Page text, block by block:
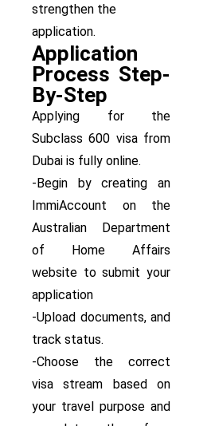
strengthen the
application.
Application
Process Step-
By-Step
Applying for the
Subclass 600 visa from
Dubai is fully online.
-Begin by creating an
ImmiAccount on the
Australian Department
of Home Affairs
website to submit your
application
-Upload documents, and
track status.
-Choose the correct
visa stream based on
your travel purpose and